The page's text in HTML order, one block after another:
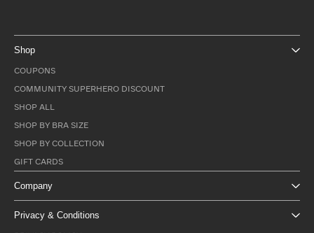
Shop
COUPONS
COMMUNITY SUPERHERO DISCOUNT
SHOP ALL
SHOP BY BRA SIZE
SHOP BY COLLECTION
GIFT CARDS
Company
Privacy & Conditions